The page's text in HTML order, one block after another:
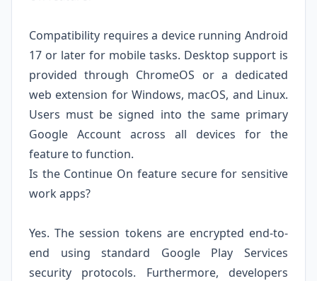
Compatibility requires a device running Android
17 or later for mobile tasks. Desktop support is
provided through ChromeOS or a dedicated
web extension for Windows, macOS, and Linux.
Users must be signed into the same primary
Google Account across all devices for the
feature to function.
Is the Continue On feature secure for sensitive
work apps?
Yes. The session tokens are encrypted end-to-
end using standard Google Play Services
security protocols. Furthermore, developers